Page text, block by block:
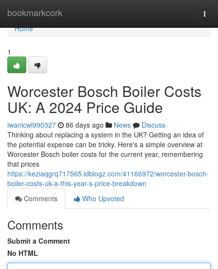
bookmarkcork
Home
Home
1
Worcester Bosch Boiler Costs
UK: A 2024 Price Guide
iwanlcwl990327 86 days ago News
Discuss
Thinking about replacing a system in the UK? Getting an idea of
the potential expense can be tricky. Here's a simple overview at
Worcester Bosch boiler costs for the current year, remembering
that prices
https://keziaqgrq717565.idblogz.com/41166972/worcester-bosch-
boiler-costs-uk-a-this-year-s-price-breakdown
Comments
Who Upvoted
Comments
Submit a Comment
No HTML